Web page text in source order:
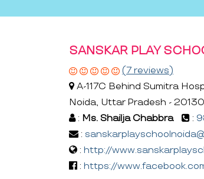
SANSKAR PLAY
(7 reviews)
A-117C Behind Sumitra
Noida, Uttar Pradesh -
: Ms. Shailja Chabbra :
:
: http://
: https://